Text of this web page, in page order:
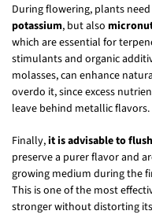
During flowering, plants need
potassium, but also
which are essential for
stimulants and organic
molasses, can enhance
overdo it, since excess
leave behind metallic flavors.
Finally,it is advisable to
preserve a purer flavor and
growing medium during the
This is one of the most
stronger without distorting